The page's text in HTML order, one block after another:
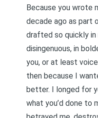
Because you wrote
decade ago as part
drafted so quickly
disingenuous, in
you, or at least
then because I
better. I longed for
what you’d done to